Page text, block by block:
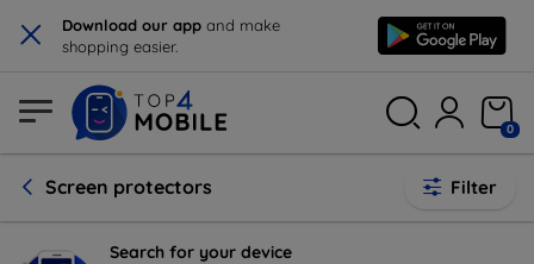
× Download our app and make
shopping easier.
0
Screen protectors Filter
Search for your device